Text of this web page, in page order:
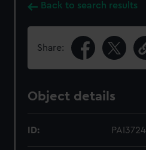
Back to search results
Share:
Object details
ID: PAI3724